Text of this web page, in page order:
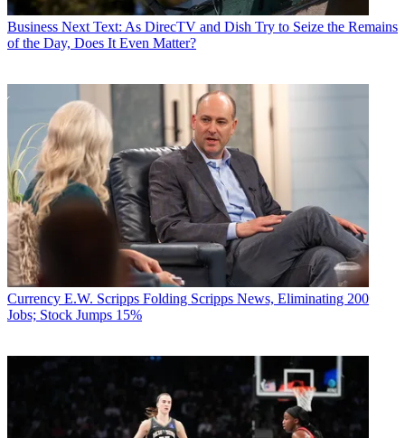
Business Next Text: As DirecTV and Dish Try to Seize the Remains
of the Day, Does It Even Matter?
Currency E.W. Scripps Folding Scripps News, Eliminating 200
Jobs; Stock Jumps 15%